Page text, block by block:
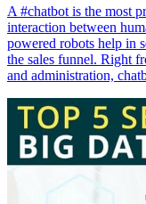
A #chatbot is the most
interaction between
powered robots help in
the sales funnel. Right
and administration,